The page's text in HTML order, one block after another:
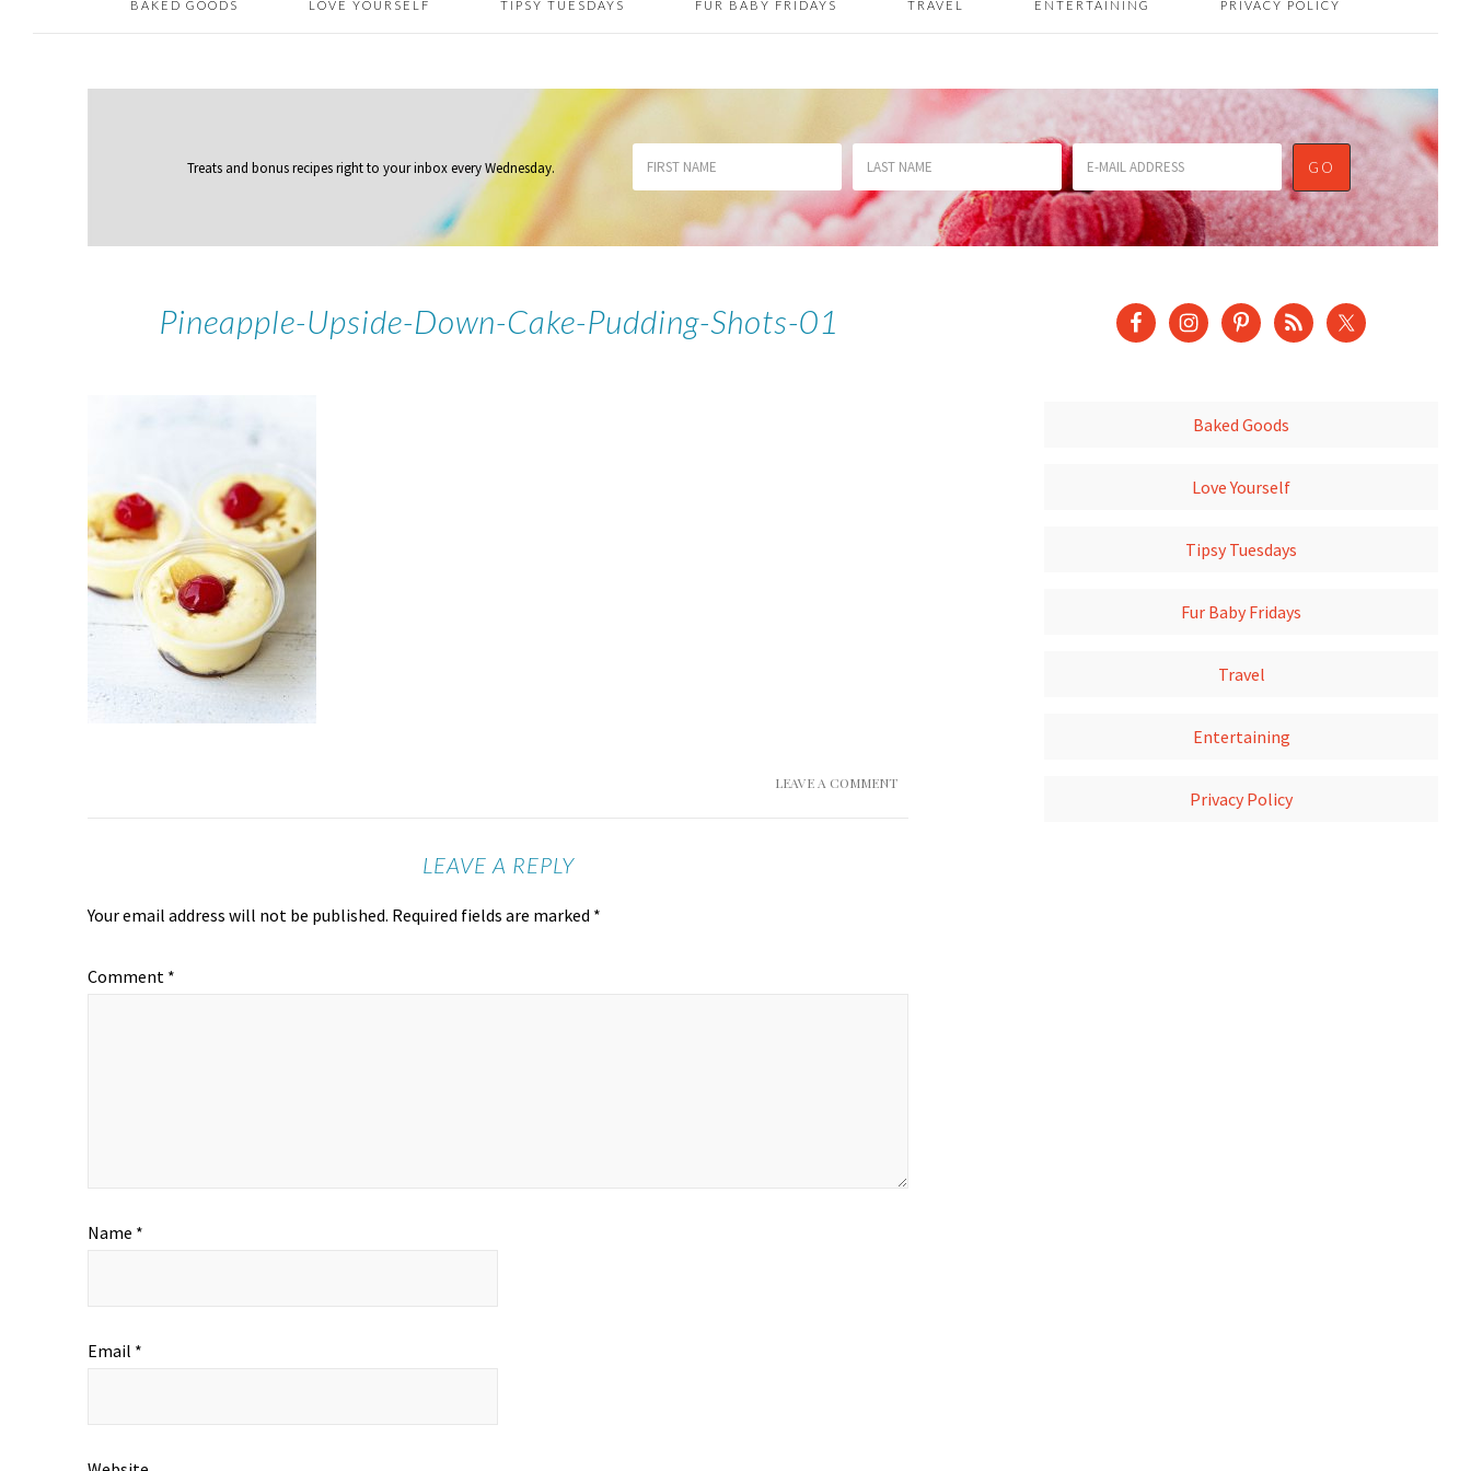
BAKED GOODS LOVE YOURSELF TIPSY TUESDAYS FUR BABY FRIDAYS TRAVEL ENTERTAINING PRIVACY POLICY
Treats and bonus recipes right to your inboxevery Wednesday.
Pineapple-Upside-Down-Cake-Pudding-Shots-01
LEAVE A COMMENT
LEAVE A REPLY
Your email address will not be published. Required fields are marked *
Comment *
Name *
Email *
Baked Goods
Love Yourself
Tipsy Tuesdays
Fur Baby Fridays
Travel
Entertaining
Privacy Policy